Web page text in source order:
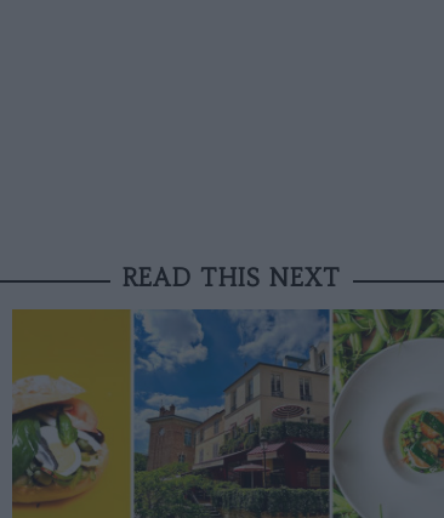
READ THIS NEXT